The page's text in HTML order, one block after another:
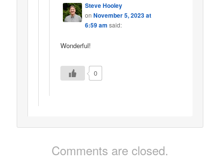
Steve Hooley
on November 5, 2023 at
6:59 am said:
Wonderful!
0
Comments are closed.